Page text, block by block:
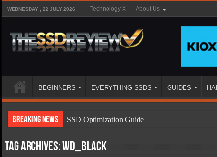
WEDNESDAY , 22 JULY 2026 Technology X About Us
BEGINNERS EVERYTHING SSDS GUIDES
Breaking News
SSD Optimization Guide
SSD Types
Tag Archives:WD_Black